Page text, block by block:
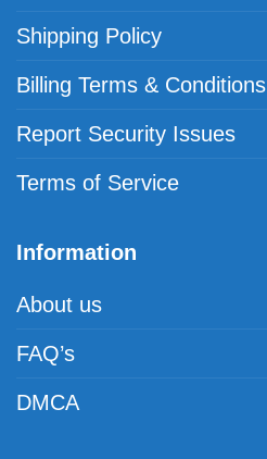
Shipping Policy
Billing Terms & Conditions
Report Security Issues
Terms of Service
Information
About us
FAQ’s
DMCA